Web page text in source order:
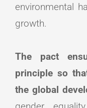
environmental
growth.
The pact
principle so
the global